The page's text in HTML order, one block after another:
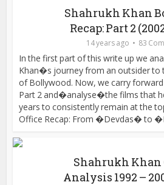
Shahrukh Khan
Recap: Part 2
14 years ago 83
In the first part of this write up we
Khan�s journey from an outsider to
of Bollywood. Now, we carry
Part 2 and�analyse�the films that
years to consistently remain at the
Office Recap: From �Devdas� to
Shahrukh Khan
Analysis 1992 –